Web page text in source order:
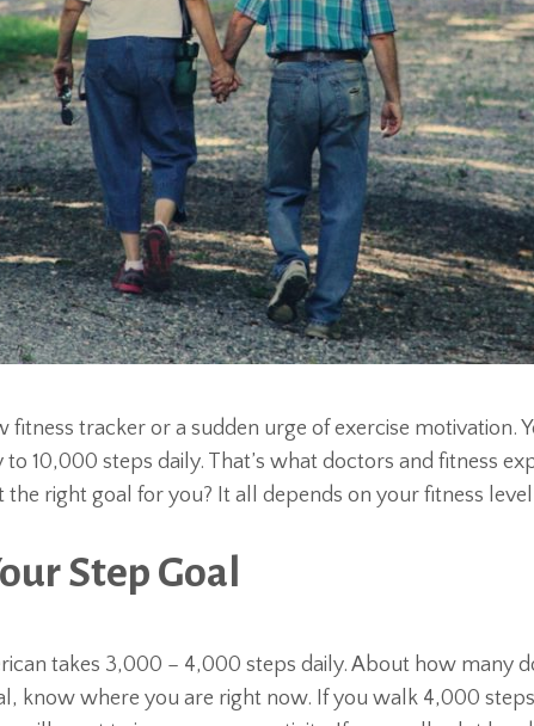
fitness tracker or a sudden urge of exercise motivation.
10,000 steps daily. That’s what doctors and fitness
the right goal for you? It all depends on your fitness
Step Goal
takes 3,000 – 4,000 steps daily. About how many
know where you are right now. If you walk 4,000